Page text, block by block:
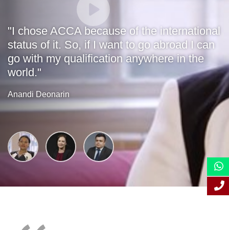
"I chose ACCA because of the international
status of it. So, if I want to go abroad I can
go with my qualification anywhere in the
world."
Anandi Deonarin